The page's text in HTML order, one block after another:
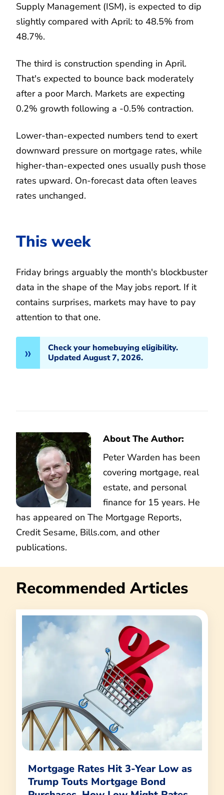
Supply Management (ISM), is expected to dip
slightly compared with April: to 48.5% from
48.7%.
The third is construction spending in April.
That's expected to bounce back moderately
after a poor March. Markets are expecting
0.2% growth following a -0.5% contraction.
Lower-than-expected numbers tend to exert
downward pressure on mortgage rates, while
higher-than-expected ones usually push those
rates upward. On-forecast data often leaves
rates unchanged.
This week
Friday brings arguably the month's blockbuster
data in the shape of the May jobs report. If it
contains surprises, markets may have to pay
attention to that one.
Check your homebuying eligibility.
Updated August 7, 2026.
About The Author:
Peter Warden has been
covering mortgage, real
estate, and personal
finance for 15 years. He
has appeared on The Mortgage Reports,
Credit Sesame, Bills.com, and other
publications.
Recommended Articles
Mortgage Rates Hit 3-Year Low as
Trump Touts Mortgage Bond